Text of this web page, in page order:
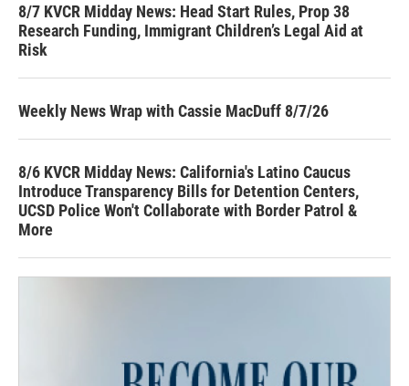
8/7 KVCR Midday News: Head Start Rules, Prop 38
Research Funding, Immigrant Children’s Legal Aid at
Risk
Weekly News Wrap with Cassie MacDuff 8/7/26
8/6 KVCR Midday News: California's Latino Caucus
Introduce Transparency Bills for Detention Centers,
UCSD Police Won't Collaborate with Border Patrol &
More